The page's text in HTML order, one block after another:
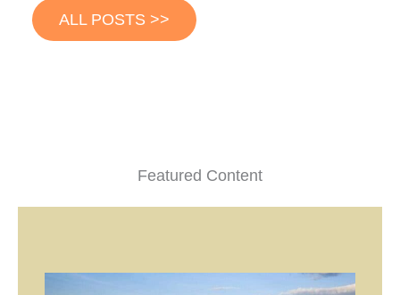
ALL POSTS >>
Featured Content